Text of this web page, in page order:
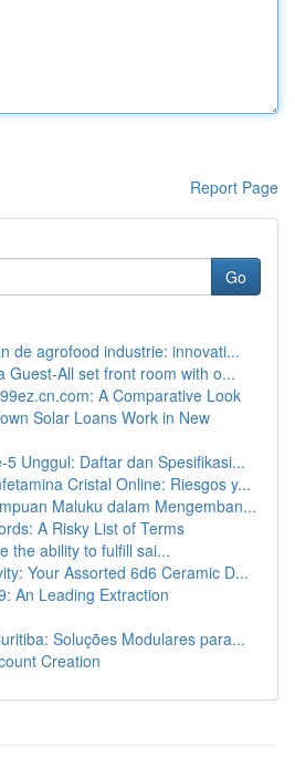
Report Page
Go
de agrofood industrie: innovati...
Guest-All set front room with o...
A Comparative Look
Solar Loans Work in New
5 Unggul: Daftar dan Spesifikasi...
Cristal Online: Riesgos y...
Maluku dalam Mengemban...
A Risky List of Terms
the ability to fulfill sai...
Your Assorted 6d6 Ceramic D...
An Leading Extraction
Soluções Modulares para...
Creation